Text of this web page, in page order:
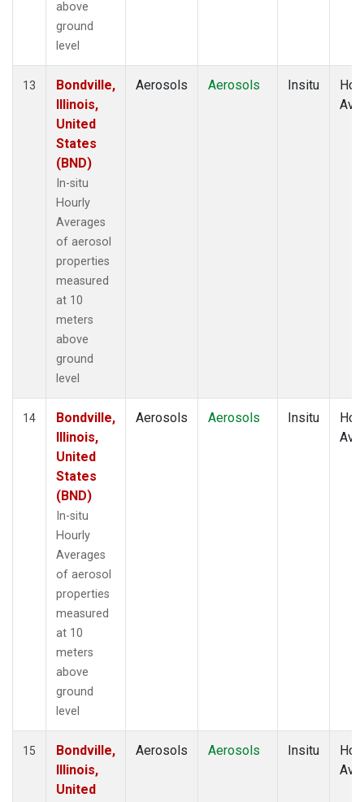
above
ground
level
13
Bondville,
Illinois,
United
States
(BND)
In-situ
Hourly
Averages
of aerosol
properties
measured
at 10
meters
above
ground
level
Aerosols Aerosols Insitu
14
Bondville,
Illinois,
United
States
(BND)
In-situ
Hourly
Averages
of aerosol
properties
measured
at 10
meters
above
ground
level
Aerosols Aerosols Insitu
15
Bondville,
Illinois,
United
Aerosols Aerosols Insitu